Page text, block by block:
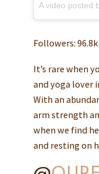
A video posted
Followers: 96.8k
It’s rare when
and yoga lover
With an
arm strength
when we find
and resting on